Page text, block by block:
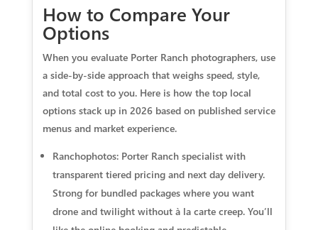
How to Compare Your
Options
When you evaluate Porter Ranch photographers, use
a side-by-side approach that weighs speed, style,
and total cost to you. Here is how the top local
options stack up in 2026 based on published service
menus and market experience.
Ranchophotos: Porter Ranch specialist with
transparent tiered pricing and next day delivery.
Strong for bundled packages where you want
drone and twilight without à la carte creep. You’ll